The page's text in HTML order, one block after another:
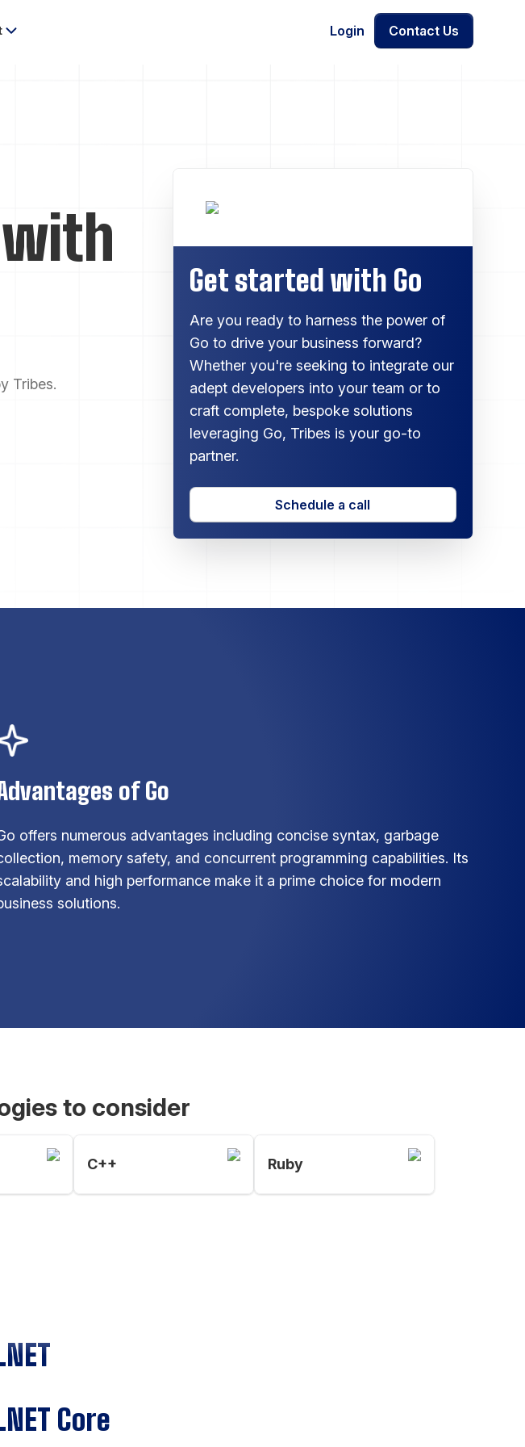
Login Contact Us
Tribes.
Get started with Go
Are you ready to harness the power of
Go to drive your business forward?
Whether you're seeking to integrate our
adept developers into your team or to
craft complete, bespoke solutions
leveraging Go, Tribes is your go-to
partner.
Schedule a call
of Go
offers numerous advantages including concise syntax, garbage
memory safety, and concurrent programming capabilities. Its
and high performance make it a prime choice for modern
solutions.
to consider
C++ Ruby
.NET
.NET Core